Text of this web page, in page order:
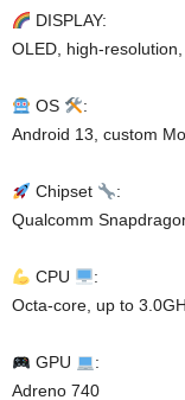
DISPLAY:
OLED, high-
OS
:
Android 13, custom
Chipset
:
Qualcomm
CPU
:
Octa-core, up to
GPU
:
Adreno 740